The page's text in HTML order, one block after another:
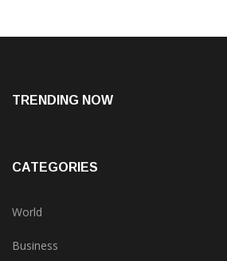
TRENDING NOW
CATEGORIES
World
Business